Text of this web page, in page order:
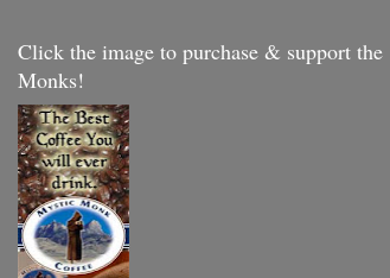
Click the image to purchase & support the
Monks!